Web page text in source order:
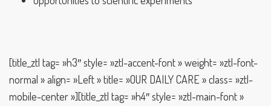
[title_ztl tag= »h3″ style= »ztl-accent-font » weight= »ztl-font-
normal » align= »Left » title= »OUR DAILY CARE » class= »ztl-
mobile-center »][title_ztl tag= »h4″ style= »ztl-main-font »